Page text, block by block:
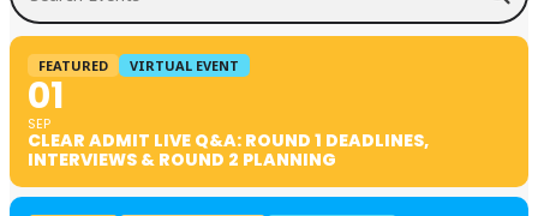
FEATURED VIRTUAL EVENT
01
SEP
CLEAR ADMIT LIVE Q&A: ROUND 1 DEADLINES,
INTERVIEWS & ROUND 2 PLANNING